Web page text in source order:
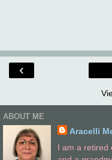
‹
ABOUT ME
Aracelli
I am a retired